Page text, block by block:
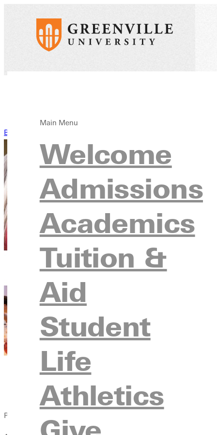
Main Menu
Welcome
Admissions
Academics
Tuition &
Aid
Student
Life
Athletics
Back to News
Published: